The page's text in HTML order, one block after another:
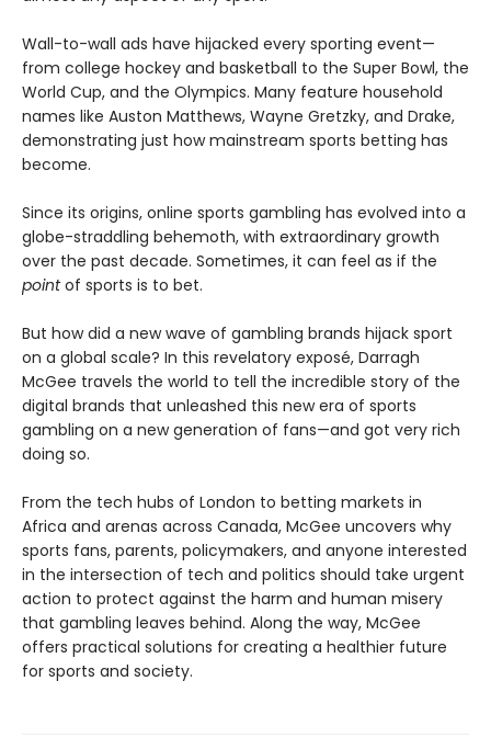
Wall-to-wall ads have hijacked every sporting event—
from college hockey and basketball to the Super Bowl, the
World Cup, and the Olympics. Many feature household
names like Auston Matthews, Wayne Gretzky, and Drake,
demonstrating just how mainstream sports betting has
become.
Since its origins, online sports gambling has evolved into a
globe-straddling behemoth, with extraordinary growth
over the past decade. Sometimes, it can feel as if the
pointof sports is to bet.
But how did a new wave of gambling brands hijack sport
on a global scale? In this revelatory exposé, Darragh
McGee travels the world to tell the incredible story of the
digital brands that unleashed this new era of sports
gambling on a new generation of fans—and got very rich
doing so.
From the tech hubs of London to betting markets in
Africa and arenas across Canada, McGee uncovers why
sports fans, parents, policymakers, and anyone interested
in the intersection of tech and politics should take urgent
action to protect against the harm and human misery
that gambling leaves behind. Along the way, McGee
offers practical solutions for creating a healthier future
for sports and society.